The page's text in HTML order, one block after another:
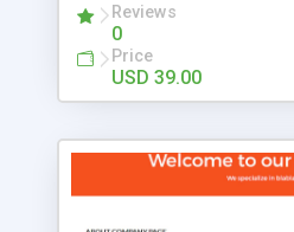
has been newly upgraded in
the features you have
in a discussion board,
and difficulty of
look and feel of your
is a complete table-less
Reviews
0
Price
USD 39.00